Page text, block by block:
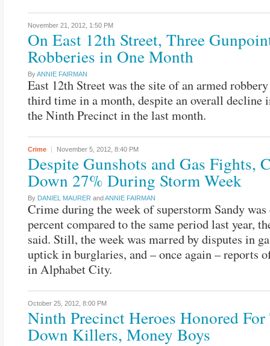
November 21, 2012, 1:50 PM
On East 12th Street, Three
Robberies in One Month
ByANNIE FAIRMAN
East 12th Street was the site of an armed
third time in a month, despite an overall decline
the Ninth Precinct in the last month.
Crime November 5, 2012, 8:40 PM
Despite Gunshots and Gas Fights,
Down 27% During Storm Week
By DANIEL MAURER andANNIE FAIRMAN
Crime during the week of superstorm Sandy was
percent compared to the same period last year,
said. Still, the week was marred by disputes in
uptick in burglaries, and – once again – reports
in Alphabet City.
October 25, 2012, 8:00 PM
Ninth Precinct Heroes Honored
Down Killers, Money Boys